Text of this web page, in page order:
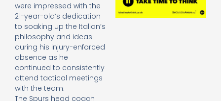
were impressed with the
21-year-old’s dedication
to soaking up the Italian’s
philosophy and ideas
during his injury-enforced
absence as he
continued to consistently
attend tactical meetings
with the team.
The Spurs head coach